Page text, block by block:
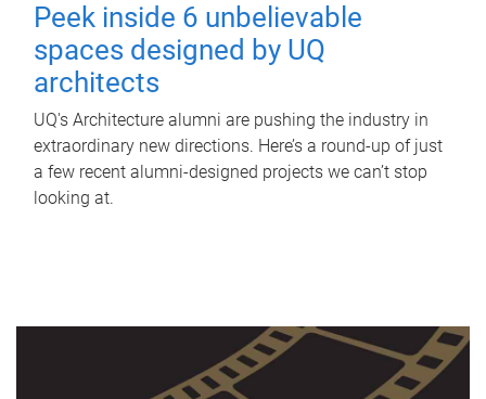
Peek inside 6 unbelievable
spaces designed by UQ
architects
UQ's Architecture alumni are pushing the industry in
extraordinary new directions. Here’s a round-up of just
a few recent alumni-designed projects we can’t stop
looking at.